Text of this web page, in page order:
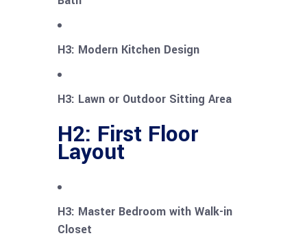
H3: Modern Kitchen Design
H3: Lawn or Outdoor Sitting Area
H2: First Floor
Layout
H3: Master Bedroom with Walk-in
Closet